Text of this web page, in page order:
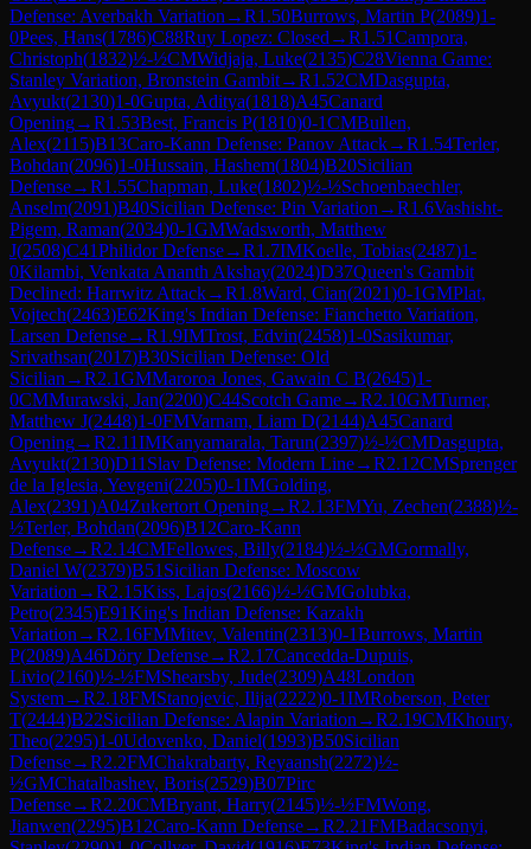
Defense: Averbakh Variation →R1.50Burrows, Martin P(2089)1-
0Pees, Hans(1786)C88Ruy Lopez: Closed →R1.51Campora,
Christoph(1832)½-½CMWidjaja, Luke(2135)C28Vienna Game:
Stanley Variation, Bronstein Gambit→R1.52CMDasgupta,
Avyukt(2130)1-0Gupta, Aditya(1818)A45Canard
Opening→R1.53Best, Francis P(1810)0-1CMBullen,
Alex(2115)B13Caro-Kann Defense: Panov Attack→R1.54Terler,
Bohdan(2096)1-0Hussain, Hashem(1804)B20Sicilian
Defense→R1.55Chapman, Luke(1802)½-½Schoenbaechler,
Anselm(2091)B40Sicilian Defense: Pin Variation →R1.6Vashisht-
Pigem, Raman(2034)0-1GMWadsworth, Matthew
J(2508)C41Philidor Defense→R1.7IMKoelle, Tobias(2487)1-
0Kilambi, Venkata Ananth Akshay(2024)D37Queen's Gambit
Declined: Harrwitz Attack→R1.8Ward, Cian(2021)0-1GMPlat,
Vojtech(2463)E62King's Indian Defense: Fianchetto Variation,
Larsen Defense→R1.9IMTrost, Edvin(2458)1-0Sasikumar,
Srivathsan(2017)B30Sicilian Defense: Old
Sicilian →R2.1GMMaroroa Jones, Gawain C B(2645)1-
0CMMurawski, Jan(2200)C44Scotch Game→R2.10GMTurner,
Matthew J(2448)1-0FMVarnam, Liam D(2144)A45Canard
Opening→R2.11IMKanyamarala, Tarun(2397)½-½CMDasgupta,
Avyukt(2130)D11 Slav Defense: Modern Line→R2.12CMSprenger
de la Iglesia, Yevgeni(2205)0-1IMGolding,
Alex(2391)A04Zukertort Opening→R2.13FMYu, Zechen(2388)½-
½Terler, Bohdan(2096)B12Caro-Kann
Defense→R2.14CMFellowes, Billy(2184)½-½GMGormally,
Daniel W(2379)B51 Sicilian Defense: Moscow
Variation →R2.15Kiss, Lajos(2166)½-½GMGolubka,
Petro(2345)E91King's Indian Defense: Kazakh
Variation →R2.16FMMitev, Valentin(2313)0-1Burrows, Martin
P(2089)A46Döry Defense→R2.17Cancedda-Dupuis,
Livio(2160)½-½FMShearsby, Jude(2309)A48London
System→R2.18FMStanojevic, Ilija(2222)0-1IMRoberson, Peter
T(2444)B22Sicilian Defense: Alapin Variation →R2.19CMKhoury,
Theo(2295)1-0Udovenko, Daniel(1993)B50Sicilian
Defense→R2.2FMChakrabarty, Reyaansh(2272)½-
½GMChatalbashev, Boris(2529)B07Pirc
Defense→R2.20CMBryant, Harry(2145)½-½FMWong,
Jianwen(2295)B12Caro-Kann Defense→R2.21FMBadacsonyi,